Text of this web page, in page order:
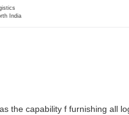
. oxyzen express commits
which delivers on the ever
stake holders.
India
the capability f furnishing all